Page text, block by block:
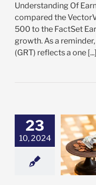
Understanding Of
compared the
500 to the FactSet
growth. As a
(GRT) reflects a one [...]
23
10, 2024
Where
and Its
on the Stock
Stock Market